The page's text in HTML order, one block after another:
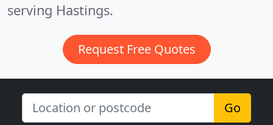
serving Hastings.
Request Free Quotes
Go